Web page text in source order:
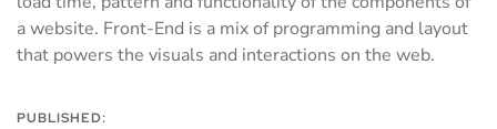
a website. Front-End is a mix of programming and layout
that powers the visuals and interactions on the web.
PUBLISHED: